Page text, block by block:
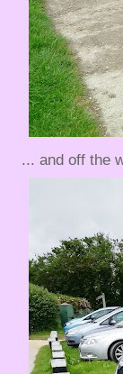
... and off the